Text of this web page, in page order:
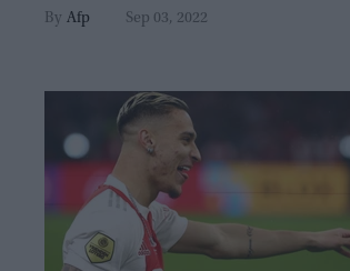
Afp Sep 03, 2022